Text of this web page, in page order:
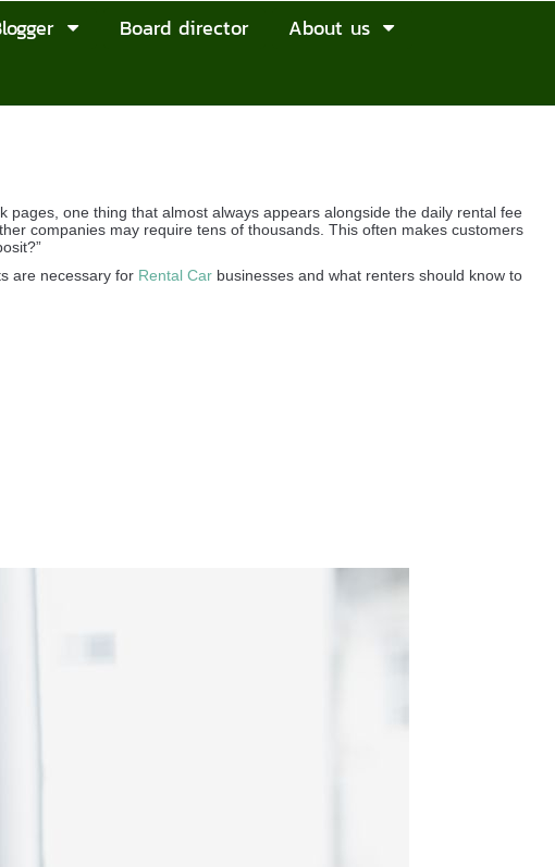
Board director
About us
pages, one thing that almost always appears alongside the daily rental fee
companies may require tens of thousands. This often makes customers
are necessary for Rental Car businesses and what renters should know to